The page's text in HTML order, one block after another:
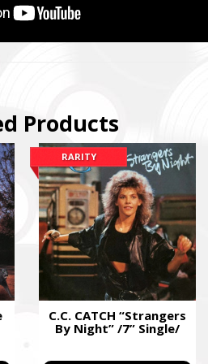
Products
C.C. CATCH “Strangers
By Night” /7” Single/
RARITY
ARMED FORCES OF
яке допомагає рятувати
оптику, квадрокоптери, автомобілі,
equipment that helps saving the
imaging optics, quadcopters, cars,